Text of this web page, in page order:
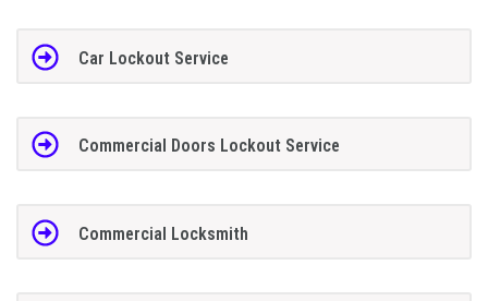
Car Lockout Service
Commercial Doors Lockout Service
Commercial Locksmith